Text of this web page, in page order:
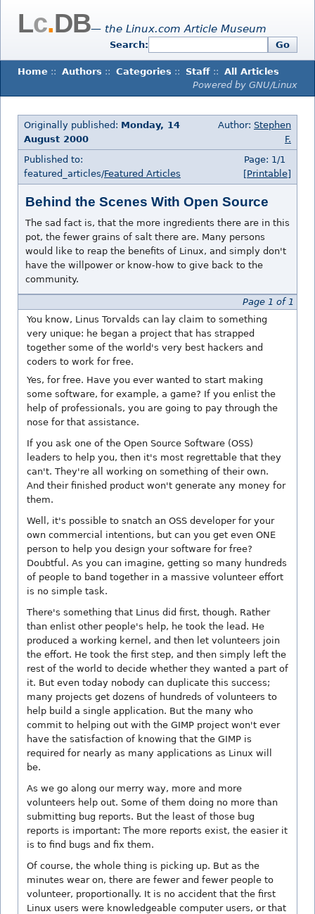
Lc.DB— the Linux.com Article Museum
Search: Go
Home :: Authors :: Categories :: Staff :: All Articles
Powered by GNU/Linux
Originally published: Monday, 14
August 2000
Author: Stephen
F.
Published to:
featured_articles/Featured Articles
Page: 1/1
[Printable]
Behind the Scenes With Open Source
The sad fact is, that the more ingredients there are in this
pot, the fewer grains of salt there are. Many persons
would like to reap the benefits of Linux, and simply don't
have the willpower or know-how to give back to the
community.
Page 1 of 1
You know, Linus Torvalds can lay claim to something
very unique: he began a project that has strapped
together some of the world's very best hackers and
coders to work for free.
Yes, for free. Have you ever wanted to start making
some software, for example, a game? If you enlist the
help of professionals, you are going to pay through the
nose for that assistance.
If you ask one of the Open Source Software (OSS)
leaders to help you, then it's most regrettable that they
can't. They're all working on something of their own.
And their finished product won't generate any money for
them.
Well, it's possible to snatch an OSS developer for your
own commercial intentions, but can you get even ONE
person to help you design your software for free?
Doubtful. As you can imagine, getting so many hundreds
of people to band together in a massive volunteer effort
is no simple task.
There's something that Linus did first, though. Rather
than enlist other people's help, he took the lead. He
produced a working kernel, and then let volunteers join
the effort. He took the first step, and then simply left the
rest of the world to decide whether they wanted a part of
it. But even today nobody can duplicate this success;
many projects get dozens of hundreds of volunteers to
help build a single application. But the many who
commit to helping out with the GIMP project won't ever
have the satisfaction of knowing that the GIMP is
required for nearly as many applications as Linux will
be.
As we go along our merry way, more and more
volunteers help out. Some of them doing no more than
submitting bug reports. But the least of those bug
reports is important: The more reports exist, the easier it
is to find bugs and fix them.
Of course, the whole thing is picking up. But as the
minutes wear on, there are fewer and fewer people to
volunteer, proportionally. It is no accident that the first
Linux users were knowledgeable computer users, or that